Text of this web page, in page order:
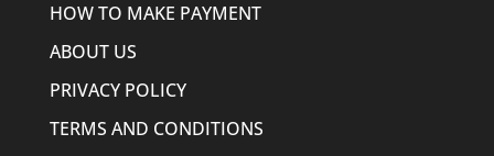
HOW TO MAKE PAYMENT
ABOUT US
PRIVACY POLICY
TERMS AND CONDITIONS